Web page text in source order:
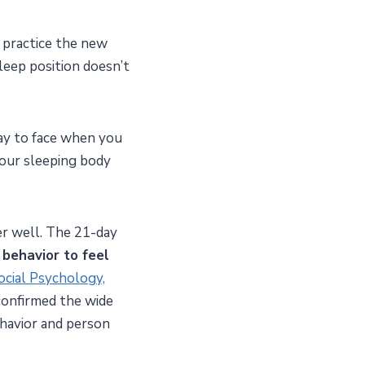
practice the new
position doesn’t
to face when you
sleeping body
well. The 21-day
to feel
Psychology,
the wide
and person